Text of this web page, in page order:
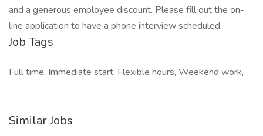
and a generous employee discount. Please fill out the on-
line application to have a phone interview scheduled.
Job Tags
Full time, Immediate start, Flexible hours, Weekend work,
Similar Jobs